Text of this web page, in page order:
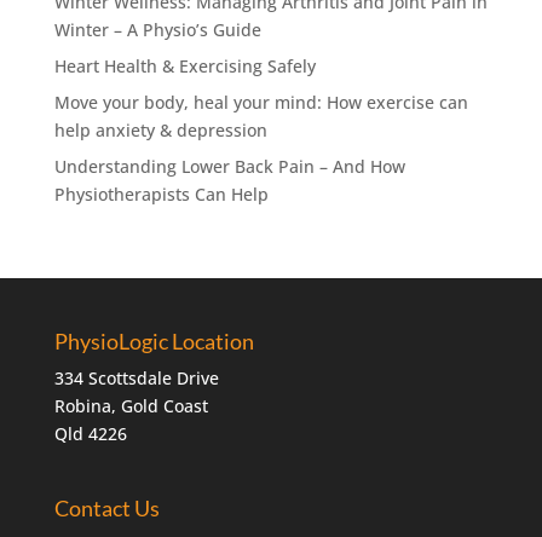
Winter – A Physio’s Guide
Heart Health & Exercising Safely
Move your body, heal your mind: How exercise can
help anxiety & depression
Understanding Lower Back Pain – And How
Physiotherapists Can Help
PhysioLogic Location
334 Scottsdale Drive
Robina, Gold Coast
Qld 4226
Contact Us